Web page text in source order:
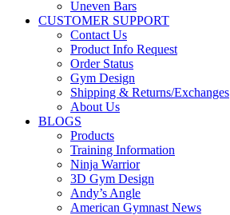
Uneven Bars
CUSTOMER SUPPORT
Contact Us
Product Info Request
Order Status
Gym Design
Shipping & Returns/Exchanges
About Us
BLOGS
Products
Training Information
Ninja Warrior
3D Gym Design
Andy’s Angle
American Gymnast News